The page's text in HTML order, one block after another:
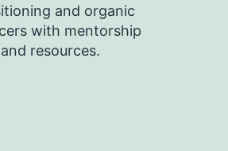
and organic
with mentorship
and resources.